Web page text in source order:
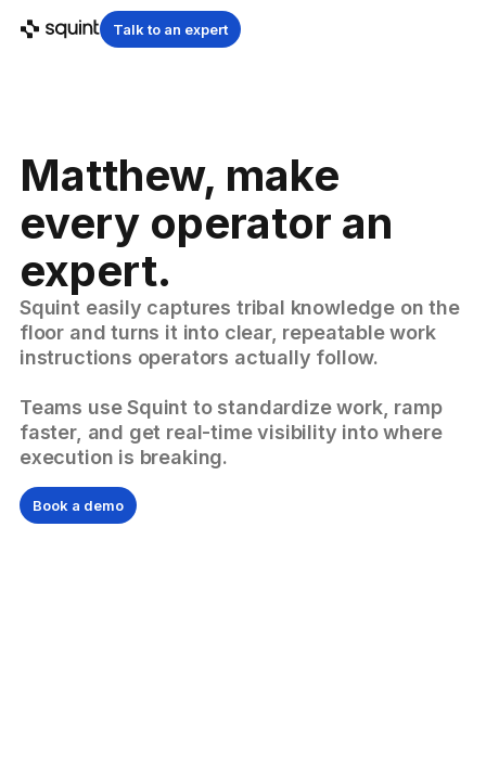
Talk to an expert
Matthew, make
every operator an
expert.
Squint easily captures tribal knowledge on the
floor and turns it into clear, repeatable work
instructions operators actually follow.
Teams use Squint to standardize work, ramp
faster, and get real-time visibility into where
execution is breaking.
Book a demo